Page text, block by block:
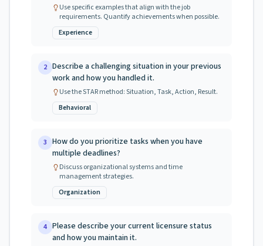
Use specific examples that align with the job
requirements. Quantify achievements when possible.
Experience
2 Describe a challenging situation in your previous
work and how you handled it.
Use the STAR method: Situation, Task, Action, Result.
Behavioral
3 How do you prioritize tasks when you have
multiple deadlines?
Discuss organizational systems and time
management strategies.
Organization
4 Please describe your current licensure status
and how you maintain it.